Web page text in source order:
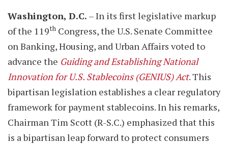
Washington, D.C. – In its first legislative markup
of the 119th Congress, the U.S. Senate Committee
on Banking, Housing, and Urban Affairs voted to
advance the Guiding and Establishing National
Innovation for U.S. Stablecoins (GENIUS) Act. This
bipartisan legislation establishes a clear regulatory
framework for payment stablecoins. In his remarks,
Chairman Tim Scott (R-S.C.) emphasized that this
is a bipartisan leap forward to protect consumers